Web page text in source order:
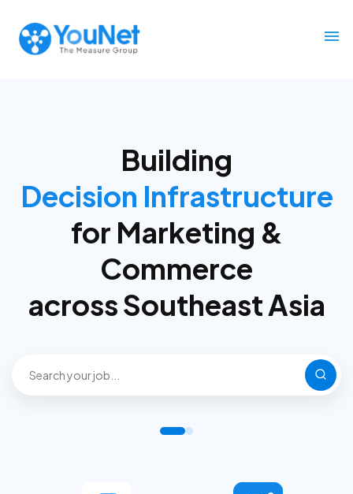
Building
Decision Infrastructure
for Marketing &
Commerce
across Southeast Asia